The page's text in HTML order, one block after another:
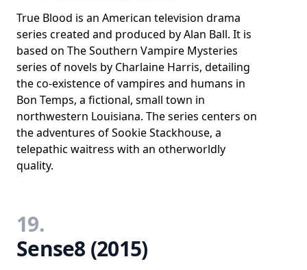
True Blood is an American television drama
series created and produced by Alan Ball. It is
based on The Southern Vampire Mysteries
series of novels by Charlaine Harris, detailing
the co-existence of vampires and humans in
Bon Temps, a fictional, small town in
northwestern Louisiana. The series centers on
the adventures of Sookie Stackhouse, a
telepathic waitress with an otherworldly
quality.
19.
Sense8 (2015)